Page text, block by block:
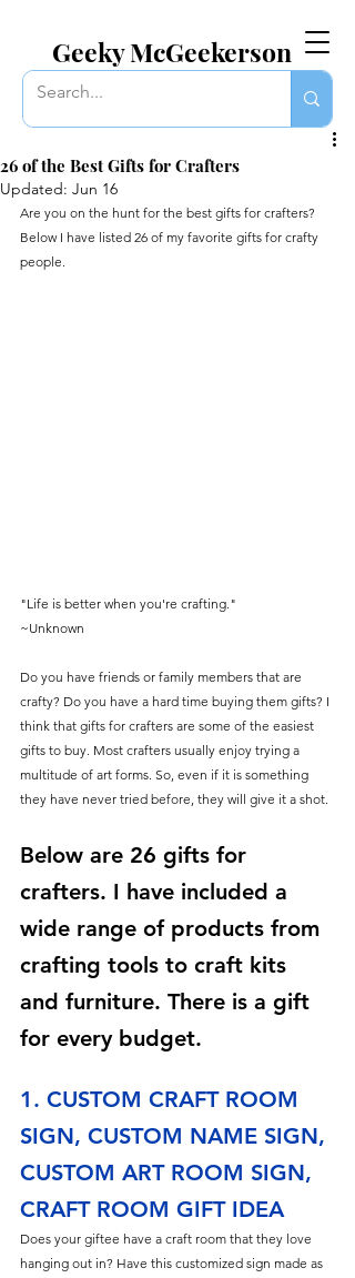
Geeky McGeekerson
26 of the Best Gifts for Crafters
Updated: Jun 16
Are you on the hunt for the best gifts for crafters?
Below I have listed 26 of my favorite gifts for crafty
people.
"Life is better when you're crafting."
~Unknown
Do you have friends or family members that are
crafty? Do you have a hard time buying them gifts? I
think that gifts for crafters are some of the easiest
gifts to buy. Most crafters usually enjoy trying a
multitude of art forms. So, even if it is something
they have never tried before, they will give it a shot.
Below are 26 gifts for
crafters. I have included a
wide range of products from
crafting tools to craft kits
and furniture. There is a gift
for every budget.
1. CUSTOM CRAFT ROOM
SIGN, CUSTOM NAME SIGN,
CUSTOM ART ROOM SIGN,
CRAFT ROOM GIFT IDEA
Does your giftee have a craft room that they love
hanging out in? Have this customized sign made as